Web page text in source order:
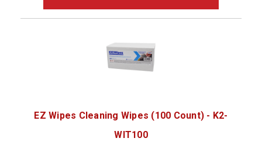
EZ Wipes Cleaning Wipes (100 Count) - K2-
WIT100